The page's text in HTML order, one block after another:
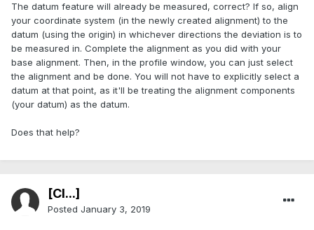
The datum feature will already be measured, correct? If so, align
your coordinate system (in the newly created alignment) to the
datum (using the origin) in whichever directions the deviation is to
be measured in. Complete the alignment as you did with your
base alignment. Then, in the profile window, you can just select
the alignment and be done. You will not have to explicitly select a
datum at that point, as it'll be treating the alignment components
(your datum) as the datum.
Does that help?
[Cl...]
Posted January 3, 2019